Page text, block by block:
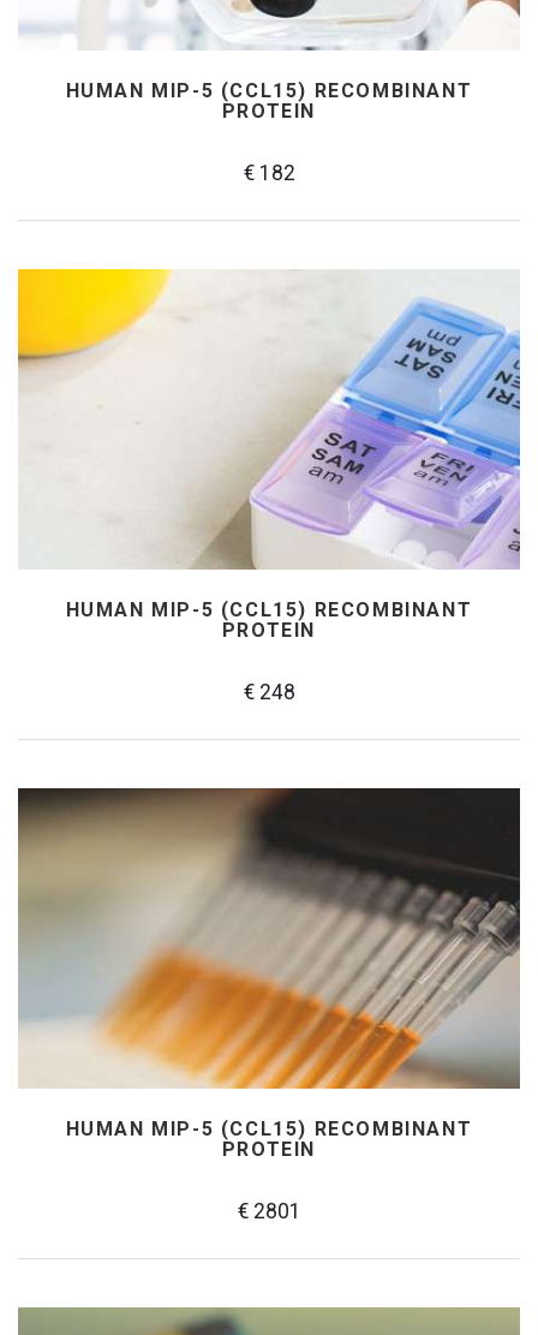
HUMAN MIP-5 (CCL15) RECOMBINANT
PROTEIN
€ 182
HUMAN MIP-5 (CCL15) RECOMBINANT
PROTEIN
€ 248
HUMAN MIP-5 (CCL15) RECOMBINANT
PROTEIN
€ 2801